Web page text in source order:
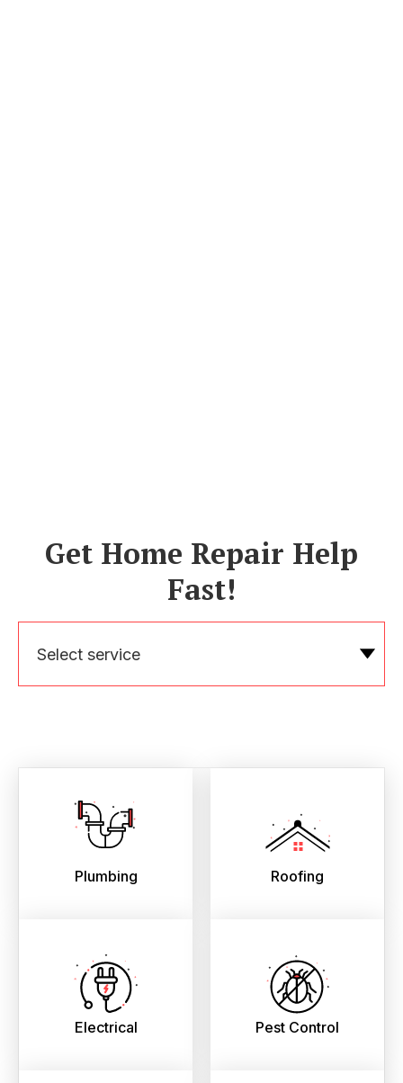
Get Home Repair Help
Fast!
Select service
Plumbing Roofing
Electrical Pest Control